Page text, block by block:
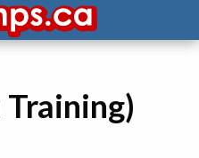
Training)